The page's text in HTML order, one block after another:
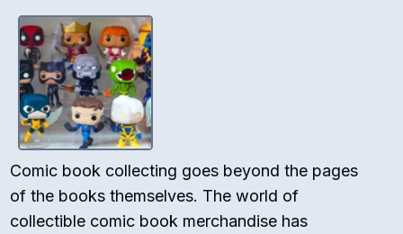
Comic book collecting goes beyond the pages
of the books themselves. The world of
collectible comic book merchandise has